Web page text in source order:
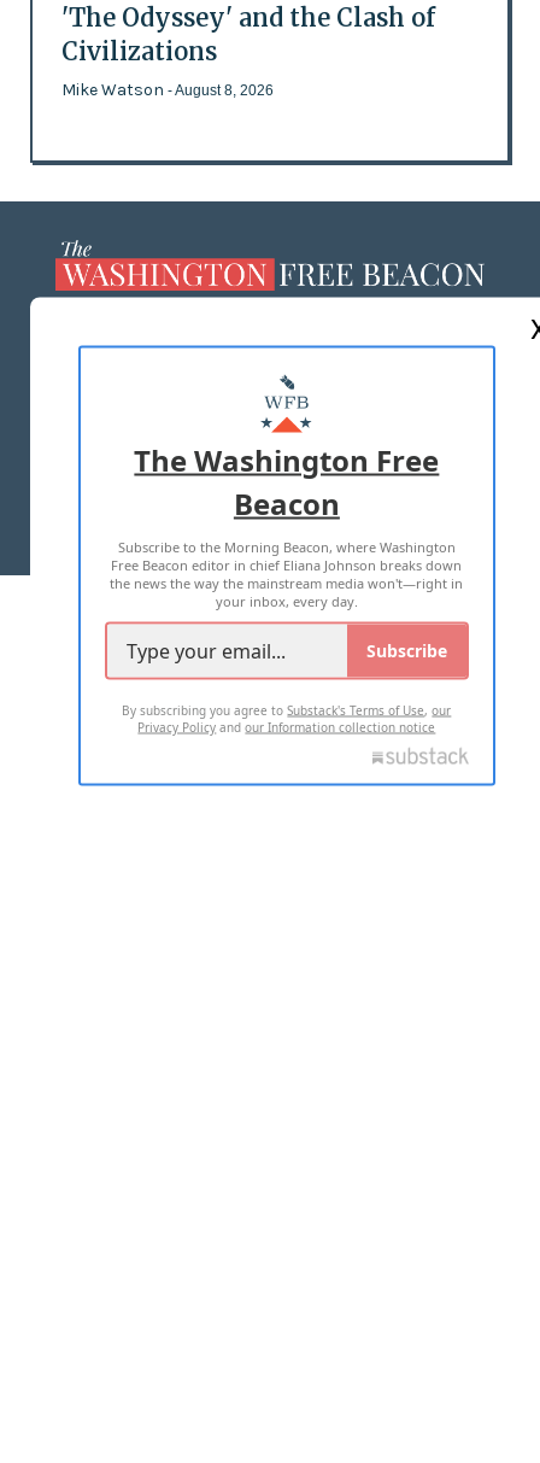
'The Odyssey' and the Clash of
Civilizations
Mike Watson - August 8, 2026
MASTHEAD
ADVERTISE WITH US
TERMS OF USE PRIVACY POLICY
2026 ALL RIGHTS RESERVED
The Washington Free
Beacon
Subscribe to the Morning Beacon, where Washington
Free Beacon editor in chief Eliana Johnson breaks down
the news the way the mainstream media won't—right in
your inbox, every day.
Subscribe
By subscribing you agree toSubstack's Terms of Use,our
Privacy Policy andour Information collection notice